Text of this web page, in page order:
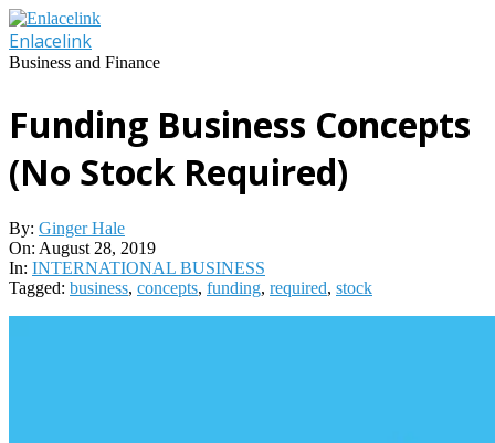
Skip
to
content
Enlacelink
Business and Finance
Funding Business Concepts
(No Stock Required)
By: Ginger Hale
On: August 28, 2019
In: INTERNATIONAL BUSINESS
Tagged: business, concepts, funding, required, stock